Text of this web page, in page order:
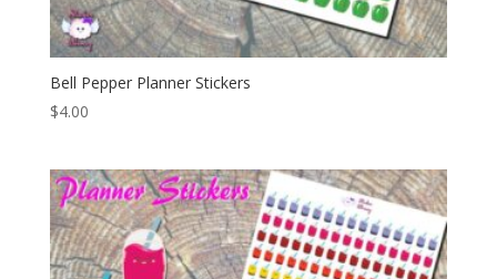
Bell Pepper Planner Stickers
$4.00